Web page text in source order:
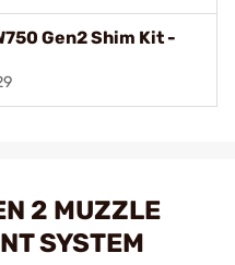
Gen2 Shim Kit -
2 MUZZLE
SYSTEM